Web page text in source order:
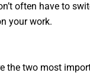
often have to
your work.
the two most